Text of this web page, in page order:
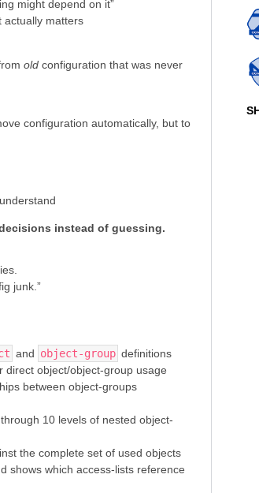
might depend on it”
actually matters
old configuration that was never
configuration automatically, but to
instead of guessing.
junk.”
and object-group definitions
direct object/object-group usage
between object-groups
10 levels of nested object-
the complete set of used objects
shows which access-lists reference